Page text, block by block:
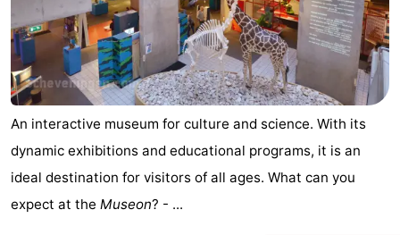
An interactive museum for culture and science. With its
dynamic exhibitions and educational programs, it is an
ideal destination for visitors of all ages. What can you
expect at the Museon? - ...